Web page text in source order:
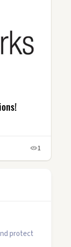
1
protect